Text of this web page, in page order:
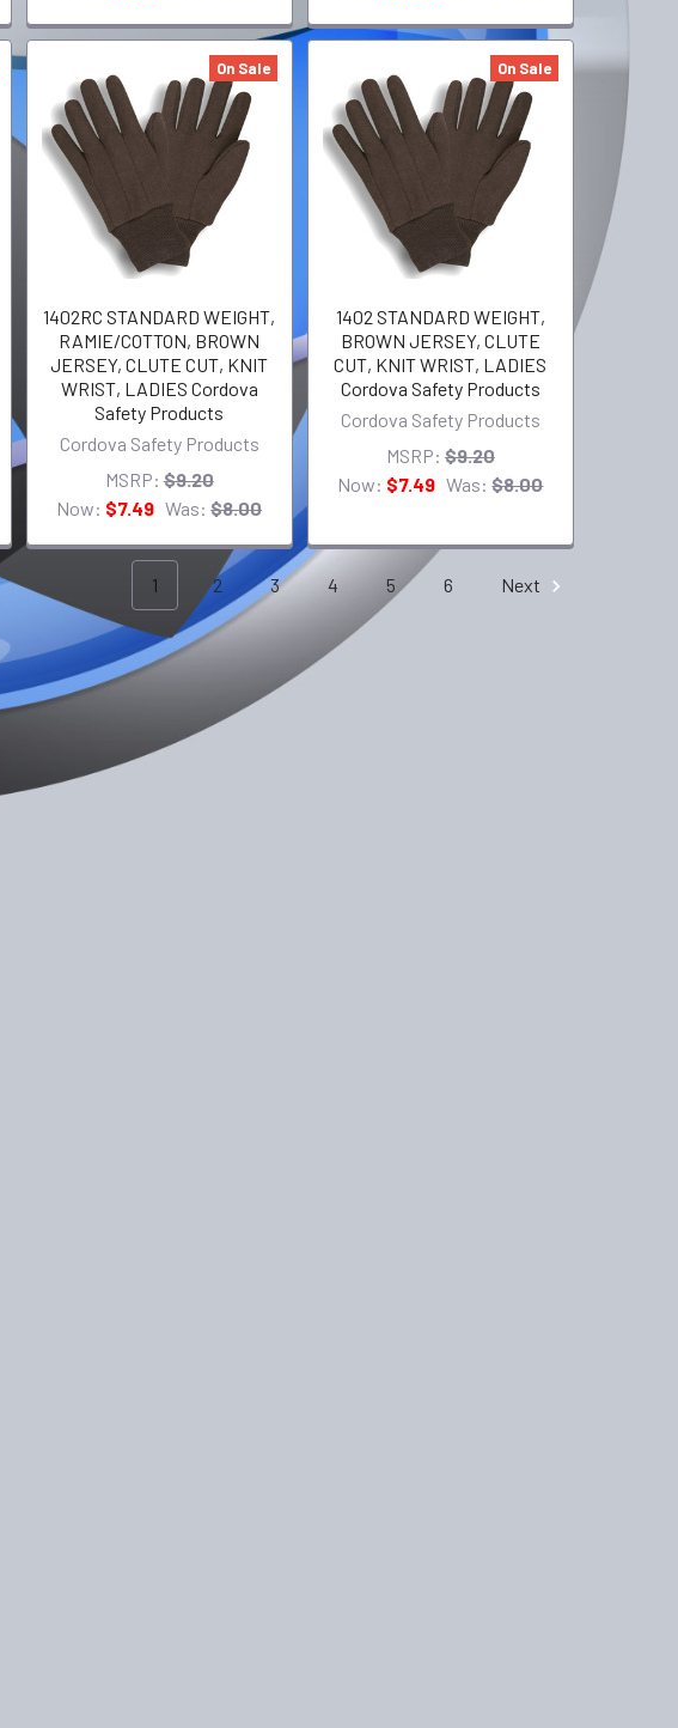
On Sale
1402RC STANDARD WEIGHT,
RAMIE/COTTON, BROWN
JERSEY, CLUTE CUT, KNIT
WRIST, LADIES Cordova
Safety Products
Cordova Safety Products
MSRP: $9.20
Now: $7.49 Was: $8.00
On Sale
1402 STANDARD WEIGHT,
BROWN JERSEY, CLUTE
CUT, KNIT WRIST, LADIES
Cordova Safety Products
Cordova Safety Products
MSRP: $9.20
Now: $7.49 Was: $8.00
1 2 3 4 5 6 Next